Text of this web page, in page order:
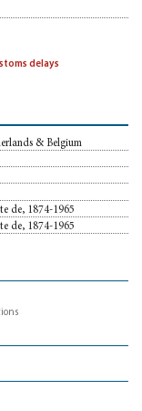
delays
& Belgium
de, 1874-1965
de, 1874-1965